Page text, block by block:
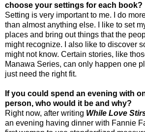
choose your settings for each book?
Setting is very important to me. I do
than almost anything else. I like to set
places and bring out things that the
might recognize. I also like to discover
might not know. Certain stories, like
Manawa Series, can only happen one
just need the right fit.
If you could spend an evening with
person, who would it be and why?
Right now, after writing While Love
an evening having dinner with Fannie